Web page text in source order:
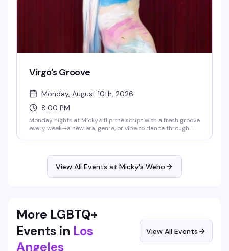
Virgo's Groove
Monday, August 10th, 2026
8:00 PM
Monday nights at Micky's flip the script with a fresh groove
every week—a new era, genre, or vibe to dance through.
Free entry, 21+.View All Events at Micky's Weho
More LGBTQ+
Events in Los
Angeles
View All Events